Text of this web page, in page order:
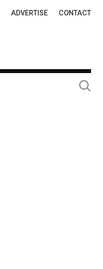
ADVERTISE CONTACT